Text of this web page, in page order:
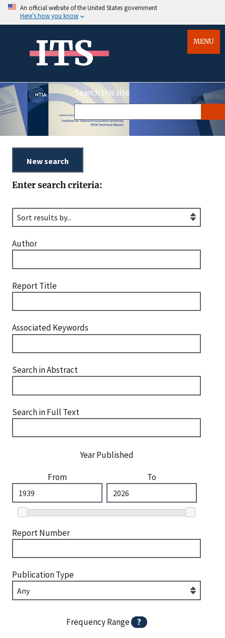
An official website of the United States government
Here’s how you know
ITS MENU
Search this site
Enter search criteria:
Author
Report Title
Associated Keywords
Search in Abstract
Search in Full Text
Year Published
From
To
Report Number
Publication Type
Frequency Range ?